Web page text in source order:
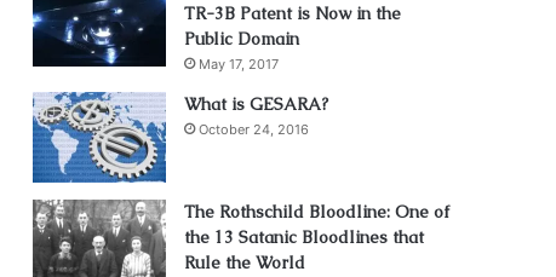
TR-3B Patent is Now in the
Public Domain
May 17, 2017
What is GESARA?
October 24, 2016
The Rothschild Bloodline: One of
the 13 Satanic Bloodlines that
Rule the World